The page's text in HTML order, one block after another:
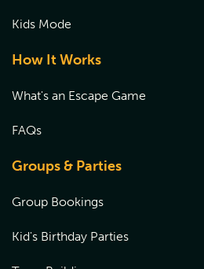
Kids Mode
How It Works
What's an Escape Game
FAQs
Groups & Parties
Group Bookings
Kid's Birthday Parties